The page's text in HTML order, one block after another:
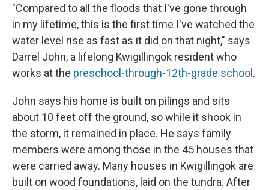
"Compared to all the floods that I've gone through
in my lifetime, this is the first time I've watched the
water level rise as fast as it did on that night," says
Darrel John, a lifelong Kwigillingok resident who
works at the preschool-through-12th-grade school .
John says his home is built on pilings and sits
about 10 feet off the ground, so while it shook in
the storm, it remained in place. He says family
members were among those in the 45 houses that
were carried away. Many houses in Kwigillingok are
built on wood foundations, laid on the tundra. After